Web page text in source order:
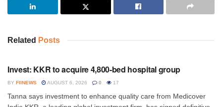
Related Posts
Invest: KKR to acquire 4,800-bed hospital group
BY FIINEWS AUGUST 6, 2026 0 17
Tanna says investment to enhance quality care from Medicover